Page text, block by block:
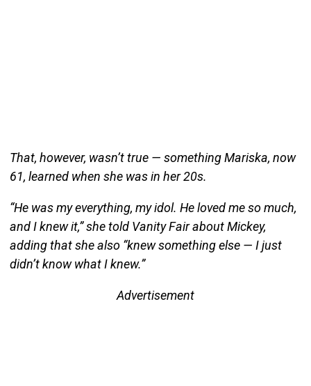
That, however, wasn’t true — something Mariska, now
61, learned when she was in her 20s.
“He was my everything, my idol. He loved me so much,
and I knew it,” she told Vanity Fair about Mickey,
adding that she also “knew something else — I just
didn’t know what I knew.”
Advertisement